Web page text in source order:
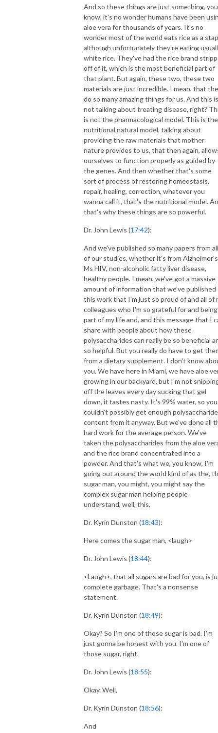
And so these things are just something, you
know, it's no wonder humans have been
aloe vera for thousands of years. It's no
wonder most of the world eats rice as a
although unfortunately they're eating
white rice. They've had the rice brand
off of it, which is the most beneficial part of
that plant. But again, these two, these two
materials are just incredible. I mean, that
do so many amazing things for us. And this is
not talking about treating disease, right?
is not the pharmacological model. This is the
nutritional natural model, talking about
providing the raw materials that mother
nature provides to us, that then again,
ourselves to function properly as guided by
the genes. And then whether that's some
sort of process of restoring homeostasis,
repair, healing, correction, whatever you
wanna call it, that's the nutritional model.
that's why these things are so powerful.
Dr. John Lewis (17:42):
And we've published so many papers from all
of our studies, whether it's from
Ms HIV, non-alcoholic fatty liver disease,
healthy people. I mean, we've got a massive
amount of information that we've published
this work that I'm just so proud of and all of
colleagues who I'm so grateful for and being
part of my life and, and this message that I
share with people about how these
polysaccharides can really be so beneficial
so helpful. But you really do have to get
from a dietary supplement. I don't know
you. We have here in Miami, we have aloe
growing in our backyard, but I'm not
off the leaves every day sucking that gel
down, it tastes nasty. It's 99% water, so you
couldn't possibly get enough polysaccharide
content from it anyway. But we've done all
hard work for the average person. We've
taken the polysaccharides from the aloe
and the rice brand concentrated into a
powder. And that's what we, you know, I'm
going out around the world kind of as the,
sugar man, you might, you might say the
complex sugar man helping people
understand, well, this,
Dr. Kyrin Dunston (18:43):
Here comes the sugar man, <laugh>
Dr. John Lewis (18:44):
<Laugh>, that all sugars are bad for you, is
complete garbage. That's a nonsense
statement.
Dr. Kyrin Dunston (18:49):
Okay? So I'm one of those sugar is bad. I'm
just gonna be honest with you. I'm one of
those sugar, right.
Dr. John Lewis (18:55):
Okay. Well,
Dr. Kyrin Dunston (18:56):
And